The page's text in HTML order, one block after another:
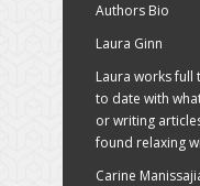
Authors Bio
Laura Ginn
Laura works
to date with
or writing
found relaxing
Carine